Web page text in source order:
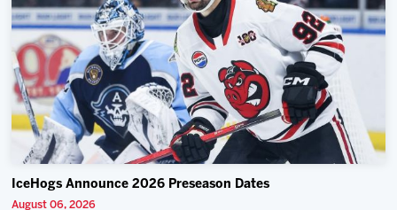
IceHogs Announce 2026 Preseason Dates
August 06, 2026